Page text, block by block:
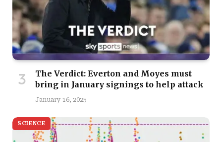
The Verdict: Everton and Moyes must
bring in January signings to help attack
January 16, 2025
SCIENCE